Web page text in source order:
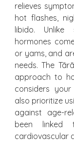
relieves
hot flashes,
libido. Unlike
hormones
or yams, and
needs. The
approach to
considers
also prioritize
against age-
been linked
cardiovascular